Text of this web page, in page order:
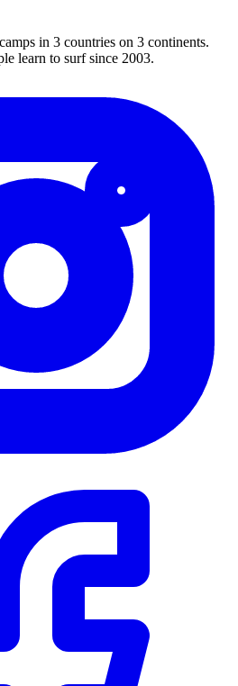
in 3 countries on 3 continents.
learn to surf since 2003.